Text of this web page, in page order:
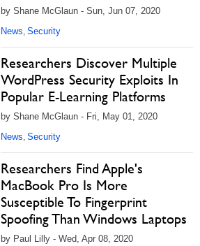
by Shane McGlaun - Sun, Jun 07, 2020
News, Security
Researchers Discover Multiple
WordPress Security Exploits In
Popular E-Learning Platforms
by Shane McGlaun - Fri, May 01, 2020
News, Security
Researchers Find Apple's
MacBook Pro Is More
Susceptible To Fingerprint
Spoofing Than Windows Laptops
by Paul Lilly - Wed, Apr 08, 2020